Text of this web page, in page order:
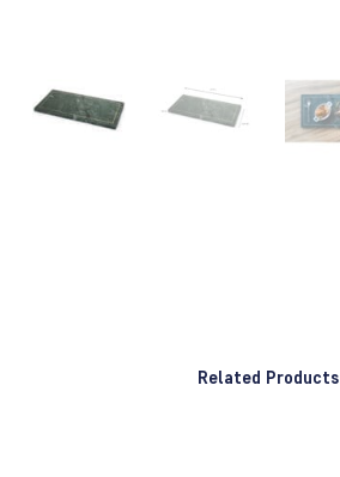
Related Products